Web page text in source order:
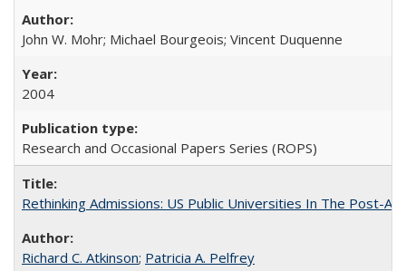
John W. Mohr; Michael Bourgeois; Vincent Duquenne
2004
Research and Occasional Papers Series (ROPS)
Rethinking Admissions: US Public Universities In The Post-
Richard C. Atkinson; Patricia A. Pelfrey